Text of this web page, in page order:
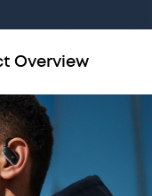
Overview